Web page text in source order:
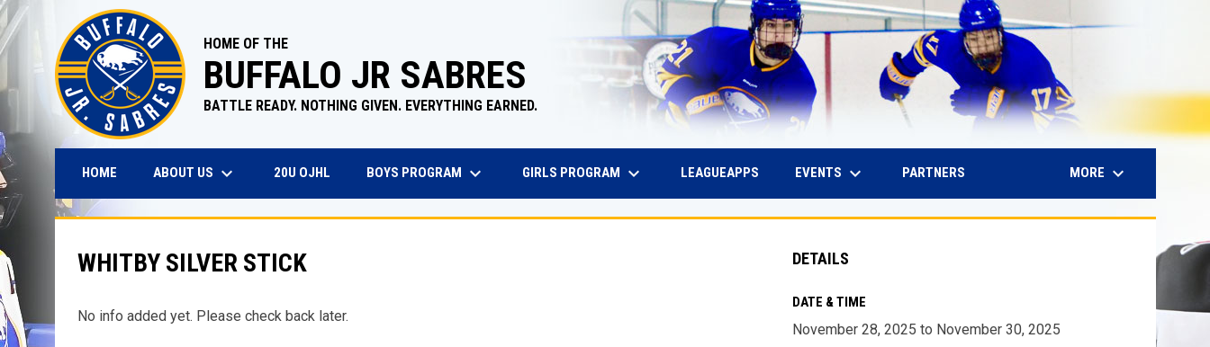
HOME OF THE
BUFFALO JR SABRES
BATTLE READY. NOTHING GIVEN. EVERYTHING EARNED.
HOME ABOUT US keyboard_arrow_down 20U OJHLOPENS IN NEW WINDOW
BOYS PROGRAM keyboard_arrow_down GIRLS PROGRAM keyboard_arrow_down LEAGUEAPPSOPENS IN NEW WINDOW
EVENTS keyboard_arrow_down PARTNERS MORE keyboard_arrow_down
WHITBY SILVER STICK
No info added yet. Please check back later.
DETAILS
DATE & TIME
November 28, 2025 to November 30, 2025